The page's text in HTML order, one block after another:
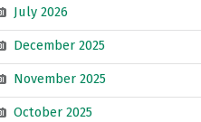
July 2026
December 2025
November 2025
October 2025